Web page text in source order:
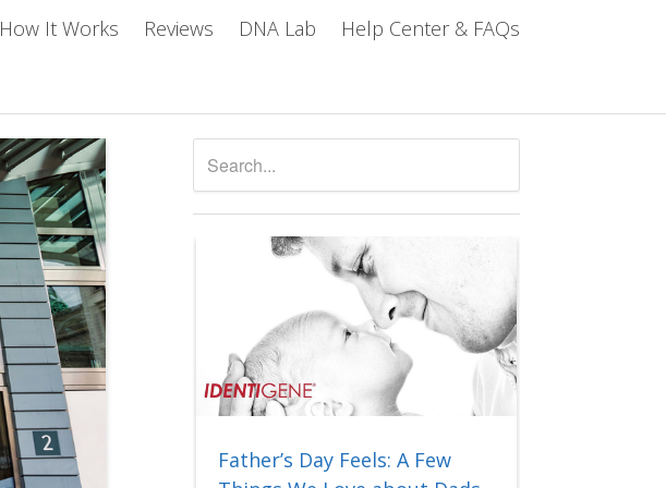
How It Works Reviews DNA Lab Help Center & FAQs
Father’s Day Feels: A Few